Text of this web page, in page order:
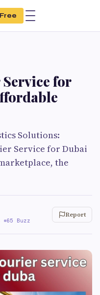
for
Solutions:
Service for Dubai
the
65 Buzz
Report